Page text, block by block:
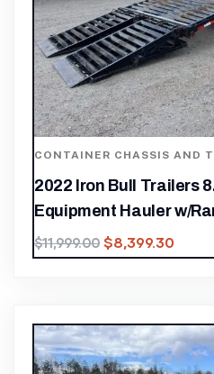
CONTAINER CHASSIS AND
2022 Iron Bull Trailers
Equipment Hauler w/
$11,999.00 $8,399.30